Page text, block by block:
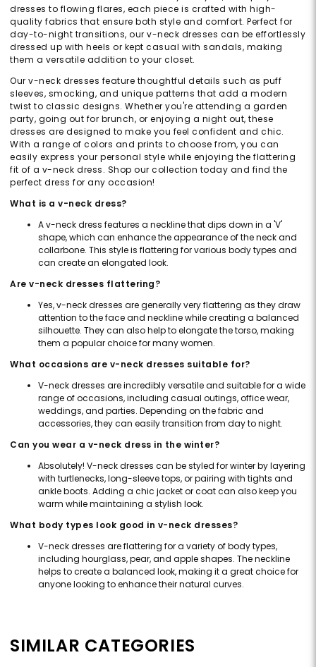
dresses to flowing flares, each piece is crafted with high-
quality fabrics that ensure both style and comfort. Perfect for
day-to-night transitions, our v-neck dresses can be effortlessly
dressed up with heels or kept casual with sandals, making
them a versatile addition to your closet.
Our v-neck dresses feature thoughtful details such as puff
sleeves, smocking, and unique patterns that add a modern
twist to classic designs. Whether you're attending a garden
party, going out for brunch, or enjoying a night out, these
dresses are designed to make you feel confident and chic.
With a range of colors and prints to choose from, you can
easily express your personal style while enjoying the flattering
fit of a v-neck dress. Shop our collection today and find the
perfect dress for any occasion!
What is a v-neck dress?
A v-neck dress features a neckline that dips down in a 'V'
shape, which can enhance the appearance of the neck and
collarbone. This style is flattering for various body types and
can create an elongated look.
Are v-neck dresses flattering?
Yes, v-neck dresses are generally very flattering as they draw
attention to the face and neckline while creating a balanced
silhouette. They can also help to elongate the torso, making
them a popular choice for many women.
What occasions are v-neck dresses suitable for?
V-neck dresses are incredibly versatile and suitable for a wide
range of occasions, including casual outings, office wear,
weddings, and parties. Depending on the fabric and
accessories, they can easily transition from day to night.
Can you wear a v-neck dress in the winter?
Absolutely! V-neck dresses can be styled for winter by layering
with turtlenecks, long-sleeve tops, or pairing with tights and
ankle boots. Adding a chic jacket or coat can also keep you
warm while maintaining a stylish look.
What body types look good in v-neck dresses?
V-neck dresses are flattering for a variety of body types,
including hourglass, pear, and apple shapes. The neckline
helps to create a balanced look, making it a great choice for
anyone looking to enhance their natural curves.
SIMILAR CATEGORIES